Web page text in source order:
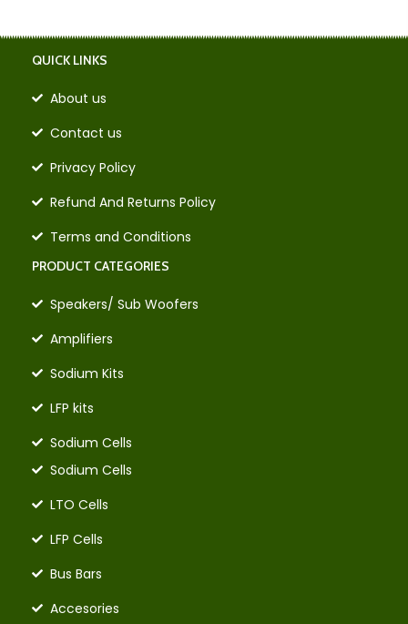
QUICK LINKS
About us
Contact us
Privacy Policy
Refund And Returns Policy
Terms and Conditions
PRODUCT CATEGORIES
Speakers/ Sub Woofers
Amplifiers
Sodium Kits
LFP kits
Sodium Cells
Sodium Cells
LTO Cells
LFP Cells
Bus Bars
Accesories